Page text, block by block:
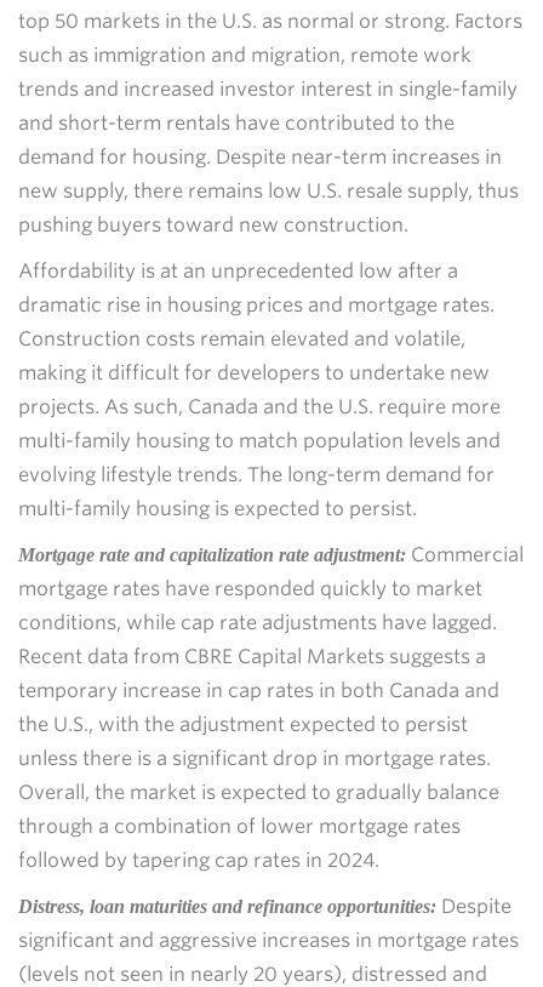
top 50 markets in the U.S. as normal or strong. Factors
such as immigration and migration, remote work
trends and increased investor interest in single-family
and short-term rentals have contributed to the
demand for housing. Despite near-term increases in
new supply, there remains low U.S. resale supply, thus
pushing buyers toward new construction.
Affordability is at an unprecedented low after a
dramatic rise in housing prices and mortgage rates.
Construction costs remain elevated and volatile,
making it difficult for developers to undertake new
projects. As such, Canada and the U.S. require more
multi-family housing to match population levels and
evolving lifestyle trends. The long-term demand for
multi-family housing is expected to persist.
Mortgage rate and capitalization rate adjustment: Commercial
mortgage rates have responded quickly to market
conditions, while cap rate adjustments have lagged.
Recent data from CBRE Capital Markets suggests a
temporary increase in cap rates in both Canada and
the U.S., with the adjustment expected to persist
unless there is a significant drop in mortgage rates.
Overall, the market is expected to gradually balance
through a combination of lower mortgage rates
followed by tapering cap rates in 2024.
Distress, loan maturities and refinance opportunities: Despite
significant and aggressive increases in mortgage rates
(levels not seen in nearly 20 years), distressed and